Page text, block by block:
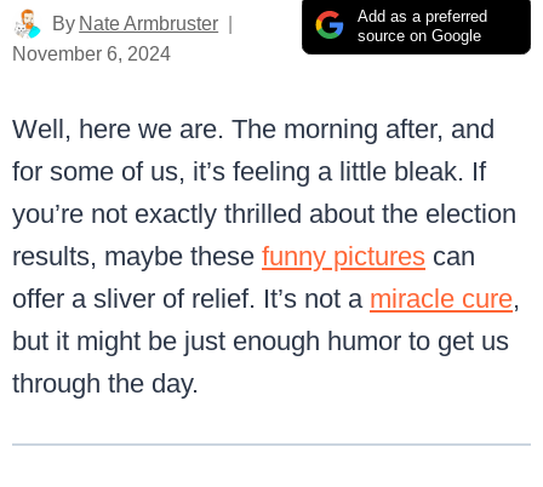
Add as a preferred
source on Google
By Nate Armbruster
November 6, 2024
Well, here we are. The morning after, and
for some of us, it’s feeling a little bleak. If
you’re not exactly thrilled about the election
results, maybe these funny pictures can
offer a sliver of relief. It’s not a miracle cure,
but it might be just enough humor to get us
through the day.